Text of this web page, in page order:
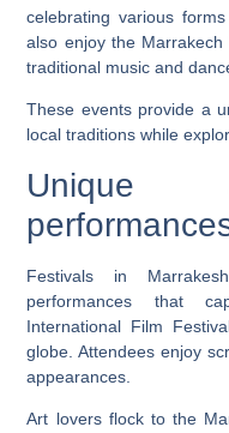
celebrating various
also enjoy the
traditional music and
These events provide a
local traditions while
Unique
Festivals in
performances that
International Film
globe. Attendees enjoy
appearances.
Art lovers flock to the